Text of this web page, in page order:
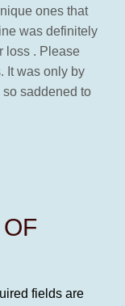
ones that
was definitely
loss . Please
It was only by
saddened to
fields are